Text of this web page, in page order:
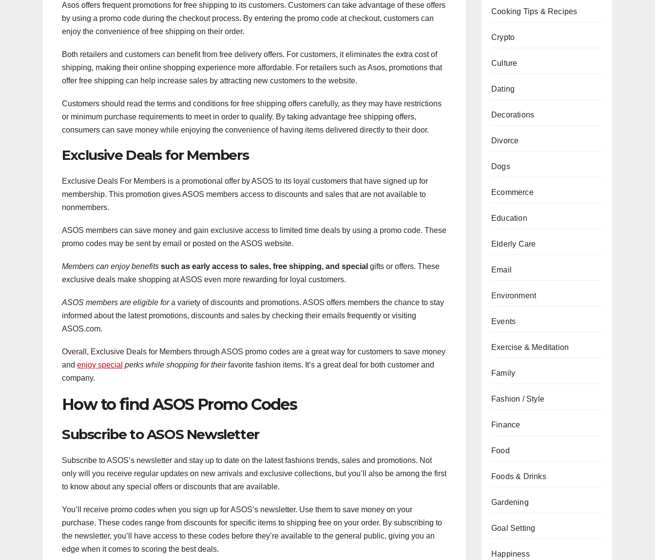
Asos offers frequent promotions for free shipping to its customers. Customers can take advantage of these offers
by using a promo code during the checkout process. By entering the promo code at checkout, customers can
enjoy the convenience of free shipping on their order.
Both retailers and customers can benefit from free delivery offers. For customers, it eliminates the extra cost of
shipping, making their online shopping experience more affordable. For retailers such as Asos, promotions that
offer free shipping can help increase sales by attracting new customers to the website.
Customers should read the terms and conditions for free shipping offers carefully, as they may have restrictions
or minimum purchase requirements to meet in order to qualify. By taking advantage free shipping offers,
consumers can save money while enjoying the convenience of having items delivered directly to their door.
Exclusive Deals for Members
Exclusive Deals For Members is a promotional offer by ASOS to its loyal customers that have signed up for
membership. This promotion gives ASOS members access to discounts and sales that are not available to
nonmembers.
ASOS members can save money and gain exclusive access to limited time deals by using a promo code. These
promo codes may be sent by email or posted on the ASOS website.
Members can enjoy benefits such as early access to sales, free shipping, and special gifts or offers. These
exclusive deals make shopping at ASOS even more rewarding for loyal customers.
ASOS members are eligible fora variety of discounts and promotions. ASOS offers members the chance to stay
informed about the latest promotions, discounts and sales by checking their emails frequently or visiting
ASOS.com.
Overall, Exclusive Deals for Members through ASOS promo codes are a great way for customers to save money
and enjoy special perks while shopping for theirfavorite fashion items. It’s a great deal for both customer and
company.
How to find ASOS Promo Codes
Subscribe to ASOS Newsletter
Subscribe to ASOS’s newsletter and stay up to date on the latest fashions trends, sales and promotions. Not
only will you receive regular updates on new arrivals and exclusive collections, but you’ll also be among the first
to know about any special offers or discounts that are available.
You’ll receive promo codes when you sign up for ASOS’s newsletter. Use them to save money on your
purchase. These codes range from discounts for specific items to shipping free on your order. By subscribing to
the newsletter, you’ll have access to these codes before they’re available to the general public, giving you an
edge when it comes to scoring the best deals.
Cooking Tips & Recipes
Crypto
Culture
Dating
Decorations
Divorce
Dogs
Ecommerce
Education
Elderly Care
Email
Environment
Events
Exercise & Meditation
Family
Fashion / Style
Finance
Food
Foods & Drinks
Gardening
Goal Setting
Happiness